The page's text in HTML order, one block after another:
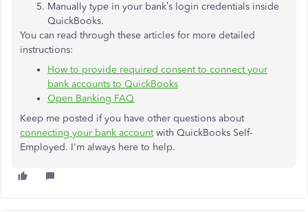
Manually type in your bank’s login credentials inside
QuickBooks.
You can read through these articles for more detailed
instructions:
How to provide required consent to connect your
bank accounts to QuickBooks
Open Banking FAQ
Keep me posted if you have other questions about
connecting your bank accountwith QuickBooks Self-
Employed. I'm always here to help.